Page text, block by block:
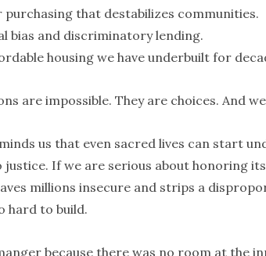
purchasing that destabilizes communities.
bias and discriminatory lending.
housing we have underbuilt for
are impossible. They are choices. And
us that even sacred lives can start
If we are serious about honoring
millions insecure and strips a
hard to build.
because there was no room at the